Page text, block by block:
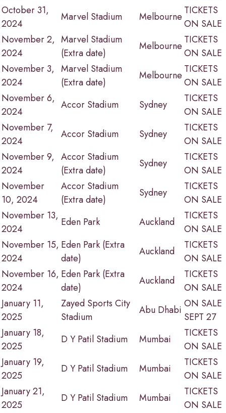
October 31,
2024
Marvel Stadium Melbourne TICKETS
ON SALE
November 2,
2024
Marvel Stadium
(Extra date)
Melbourne TICKETS
ON SALE
November 3,
2024
Marvel Stadium
(Extra date)
Melbourne TICKETS
ON SALE
November 6,
2024
Accor Stadium Sydney
TICKETS
ON SALE
November 7,
2024
Accor Stadium Sydney
TICKETS
ON SALE
November 9,
2024
Accor Stadium
(Extra date)
Sydney
TICKETS
ON SALE
November
10, 2024
Accor Stadium
(Extra date)
Sydney
TICKETS
ON SALE
November 13,
2024
Eden Park Auckland
TICKETS
ON SALE
November 15,
2024
Eden Park (Extra
date)
Auckland
TICKETS
ON SALE
November 16,
2024
Eden Park (Extra
date)
Auckland
TICKETS
ON SALE
January 11,
2025
Zayed Sports City
Stadium
Abu Dhabi ON SALE
SEPT 27
January 18,
2025
D Y Patil Stadium Mumbai
TICKETS
ON SALE
January 19,
2025
D Y Patil Stadium Mumbai
TICKETS
ON SALE
January 21,
2025
D Y Patil Stadium Mumbai
TICKETS
ON SALE